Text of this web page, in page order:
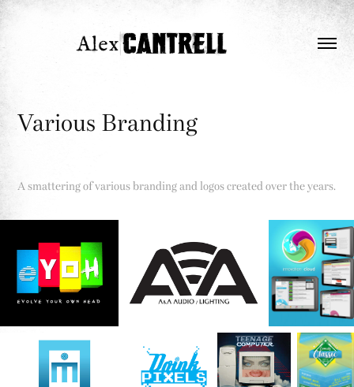
Various Branding
A smattering of various branding and logos created over the years.